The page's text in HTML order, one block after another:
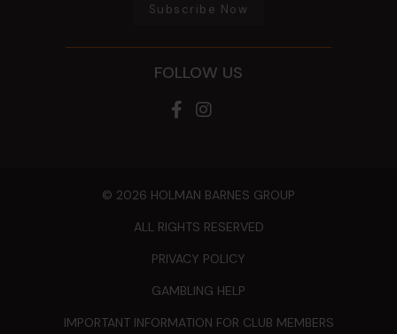
Subscribe Now
FOLLOW US
© 2026 HOLMAN BARNES GROUP
ALL RIGHTS RESERVED
PRIVACY POLICY
GAMBLING HELP
IMPORTANT INFORMATION FOR CLUB MEMBERS